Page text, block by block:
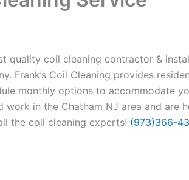
quality coil cleaning contractor &
Frank’s Coil Cleaning provides
monthly options to accommodate
work in the Chatham NJ area and are
the coil cleaning experts! (973)366-